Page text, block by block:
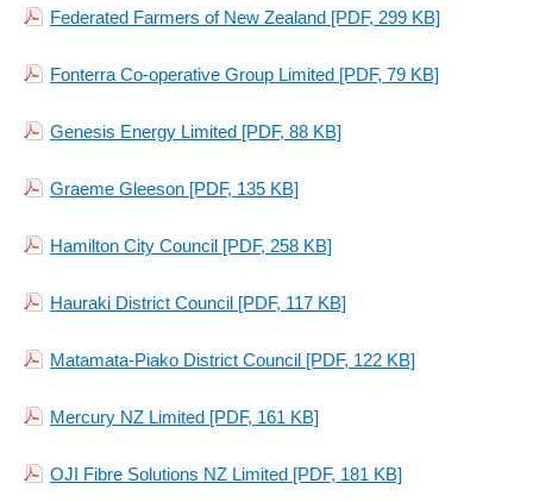
Federated Farmers of New Zealand [PDF, 299 KB]
Fonterra Co-operative Group Limited [PDF, 79 KB]
Genesis Energy Limited [PDF, 88 KB]
Graeme Gleeson [PDF, 135 KB]
Hamilton City Council [PDF, 258 KB]
Hauraki District Council [PDF, 117 KB]
Matamata-Piako District Council [PDF, 122 KB]
Mercury NZ Limited [PDF, 161 KB]
OJI Fibre Solutions NZ Limited [PDF, 181 KB]